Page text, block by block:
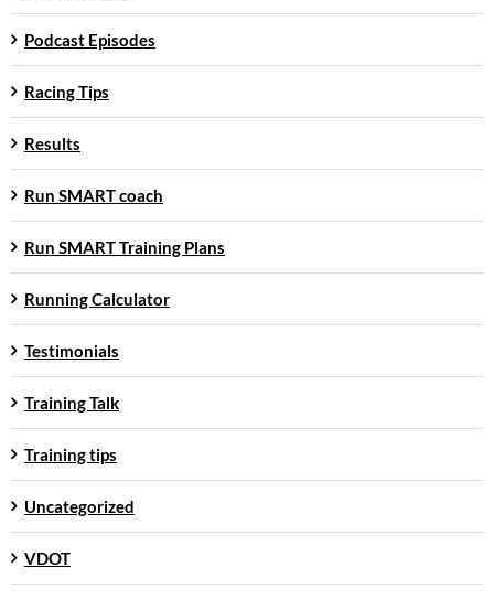
Podcast Episodes
Racing Tips
Results
Run SMART coach
Run SMART Training Plans
Running Calculator
Testimonials
Training Talk
Training tips
Uncategorized
VDOT